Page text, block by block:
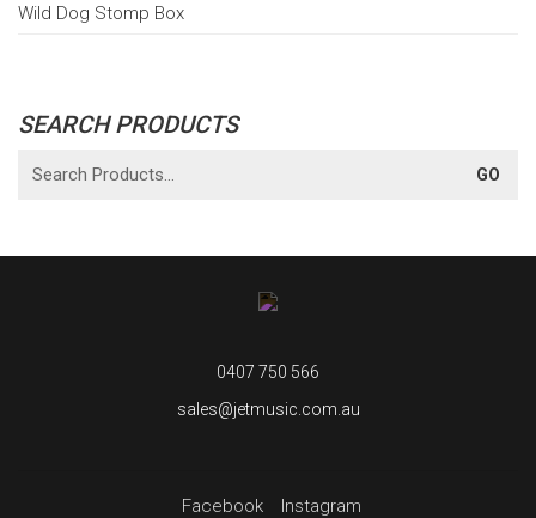
Wild Dog Stomp Box
SEARCH PRODUCTS
0407 750 566
sales@jetmusic.com.au
Facebook Instagram